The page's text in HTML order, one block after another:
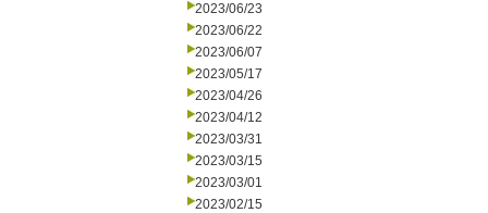
2023/06/23
2023/06/22
2023/06/07
2023/05/17
2023/04/26
2023/04/12
2023/03/31
2023/03/15
2023/03/01
2023/02/15